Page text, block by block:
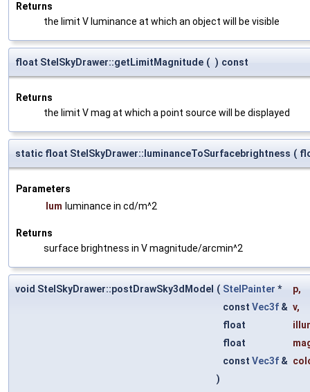
Returns
the limit V luminance at which an object will be visible
float StelSkyDrawer::getLimitMagnitude ( ) const
Returns
the limit V mag at which a point source will be displayed
static float StelSkyDrawer::luminanceToSurfacebrightness (
Parameters
lum luminance in cd/m^2
Returns
surface brightness in V magnitude/arcmin^2
void StelSkyDrawer::postDrawSky3dModel ( StelPainter * p,
const Vec3f & v,
float
float
const Vec3f &
)